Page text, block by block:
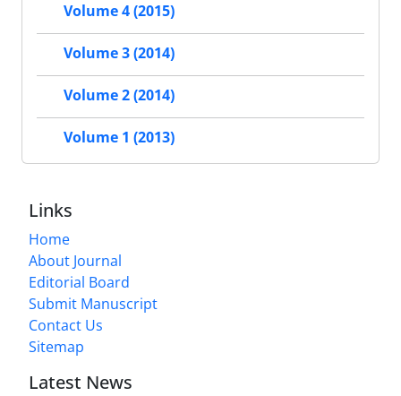
Volume 4 (2015)
Volume 3 (2014)
Volume 2 (2014)
Volume 1 (2013)
Links
Home
About Journal
Editorial Board
Submit Manuscript
Contact Us
Sitemap
Latest News